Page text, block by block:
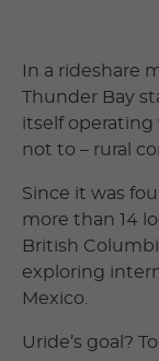
In a rideshare
Thunder Bay
itself operating
not to – rural
Since it was
more than 14
British
exploring
Mexico.
Uride’s goal?